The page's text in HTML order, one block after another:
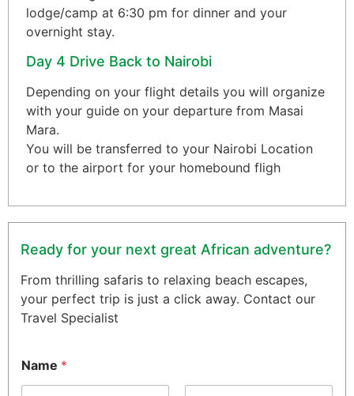
lodge/camp at 6:30 pm for dinner and your
overnight stay.
Day 4 Drive Back to Nairobi
Depending on your flight details you will organize
with your guide on your departure from Masai
Mara.
You will be transferred to your Nairobi Location
or to the airport for your homebound fligh
Ready for your next great African adventure?
From thrilling safaris to relaxing beach escapes,
your perfect trip is just a click away. Contact our
Travel Specialist
Name *